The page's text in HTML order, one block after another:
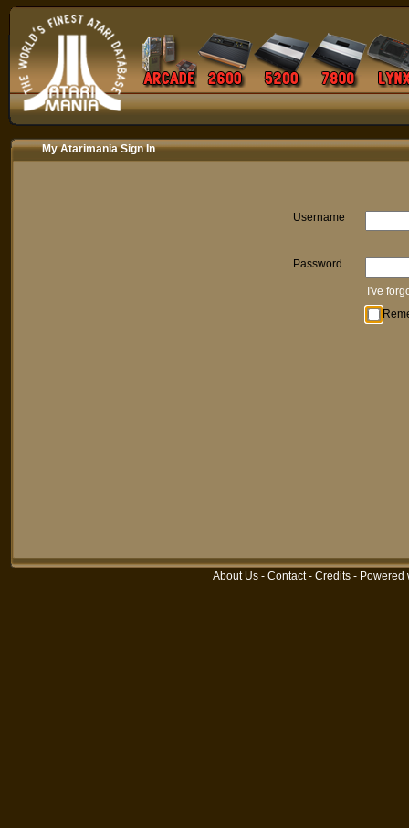
My Atarimania Sign In
Username
Password
I've
About Us - Contact- Credits - Powered